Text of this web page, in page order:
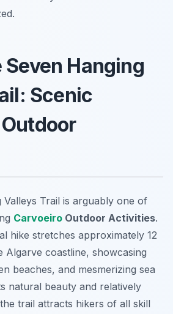
Hanging
Scenic
Valleys Trail is arguably one of
Carvoeiro Outdoor Activities.
hike stretches approximately 12
Algarve coastline, showcasing
beaches, and mesmerizing sea
natural beauty and relatively
trail attracts hikers of all skill